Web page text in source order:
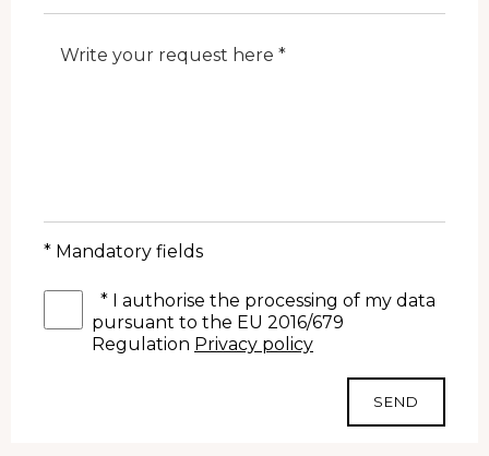
* Mandatory fields
* I authorise the processing of my data
pursuant to the EU 2016/679
Regulation Privacy policy
SEND